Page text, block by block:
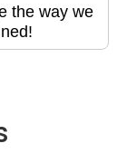
the way we